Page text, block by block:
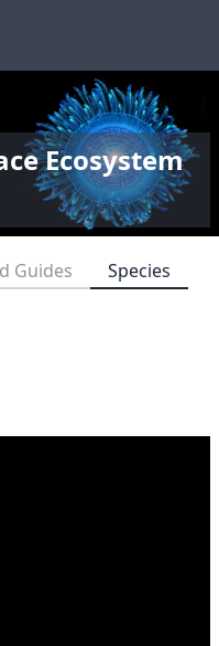
Ecosystem
Guides
Species